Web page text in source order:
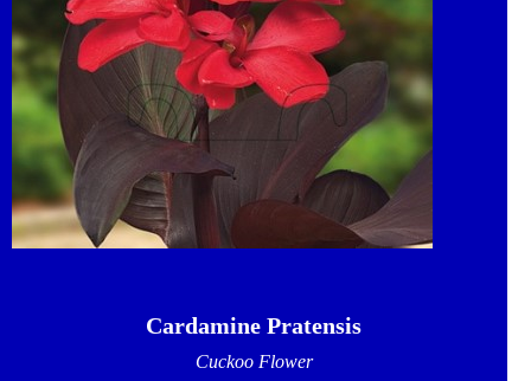
Cardamine Pratensis
Cuckoo Flower